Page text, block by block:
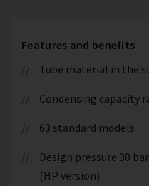
Features and benefits
Tube material in the
Condensing capacity
63 standard models
Design pressure 30
(HP version)